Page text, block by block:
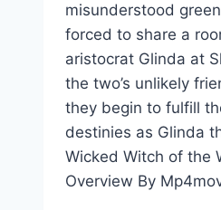
misunderstood
forced to share a
aristocrat Glinda at
the two’s unlikely
they begin to fulfill
destinies as Glinda
Wicked Witch of the
Overview By